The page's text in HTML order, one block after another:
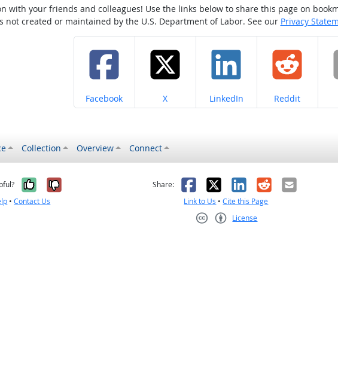
with your friends and colleagues! Use the links below to share this page on
not created or maintained by the U.S. Department of Labor. See our Privacy
Share on
Facebook Share on
X Share on
LinkedIn Share on
Reddit
Collection Overview Connect
Yes, it was helpful
No, it was not helpful
•Contact Us
Share: Facebook
X LinkedIn
RedditEmail
Link to Us •Cite this Page
License